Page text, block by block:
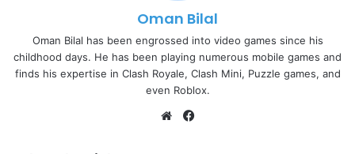
Oman Bilal
Oman Bilal has been engrossed into video games since his
childhood days. He has been playing numerous mobile games and
finds his expertise in Clash Royale, Clash Mini, Puzzle games, and
even Roblox.
Website